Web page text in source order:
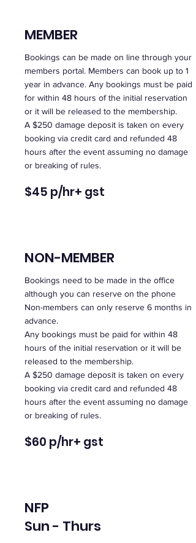
MEMBER
Bookings can be made on line through your
members portal. Members can book up to 1
year in advance. Any bookings must be paid
for within 48 hours of the initial reservation
or it will be released to the membership.
A $250 damage deposit is taken on every
booking via credit card and refunded 48
hours after the event assuming no damage
or breaking of rules.
$45 p/hr+ gst
NON-MEMBER
Bookings need to be made in the office
although you can reserve on the phone
Non-members can only reserve 6 months in
advance.
Any bookings must be paid for within 48
hours of the initial reservation or it will be
released to the membership.
A $250 damage deposit is taken on every
booking via credit card and refunded 48
hours after the event assuming no damage
or breaking of rules.
$60 p/hr+ gst
NFP
Sun - Thurs